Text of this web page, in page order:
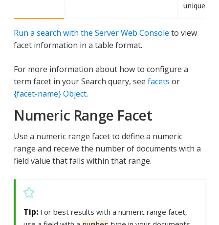
unique
Run a search with the Server Web Console to view
facet information in a table format.
For more information about how to configure a
term facet in your Search query, see facets or
{facet-name} Object.
Numeric Range Facet
Use a numeric range facet to define a numeric
range and receive the number of documents with a
field value that falls within that range.
For best results with a numeric range facet,